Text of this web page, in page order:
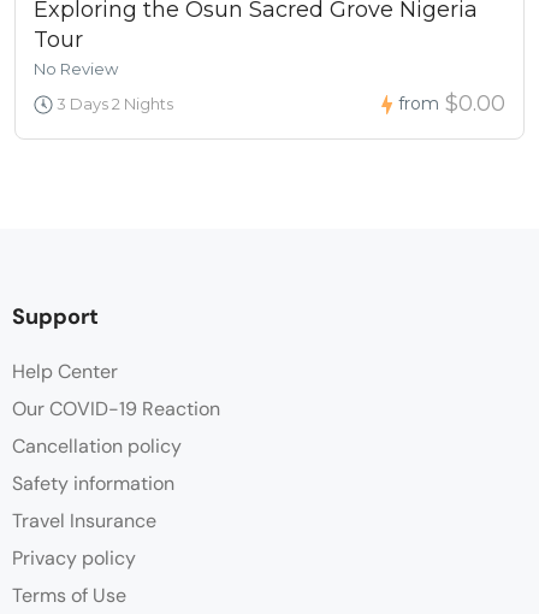
Exploring the Osun Sacred Grove Nigeria
Tour
No Review
3 Days 2 Nights
from $0.00
Support
Help Center
Our COVID-19 Reaction
Cancellation policy
Safety information
Travel Insurance
Privacy policy
Terms of Use